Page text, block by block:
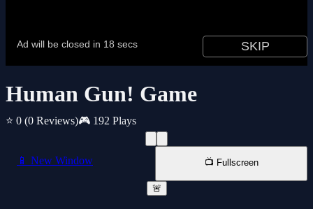
Human Gun! Game
⭐ 0 (0 Reviews)🎮 192 Plays
📱 New Window 📺 Fullscreen
🚨